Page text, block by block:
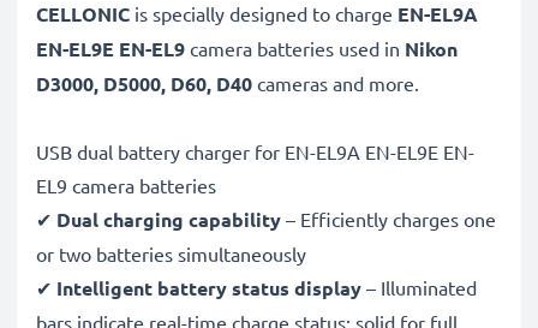
CELLONIC is specially designed to charge EN-EL9A
EN-EL9E EN-EL9 camera batteries used in Nikon
D3000, D5000, D60, D40 cameras and more.
USB dual battery charger for EN-EL9A EN-EL9E EN-
EL9 camera batteries
✔ Dual charging capability – Efficiently charges one
or two batteries simultaneously
✔ Intelligent battery status display – Illuminated
bars indicate real-time charge status: solid for full,